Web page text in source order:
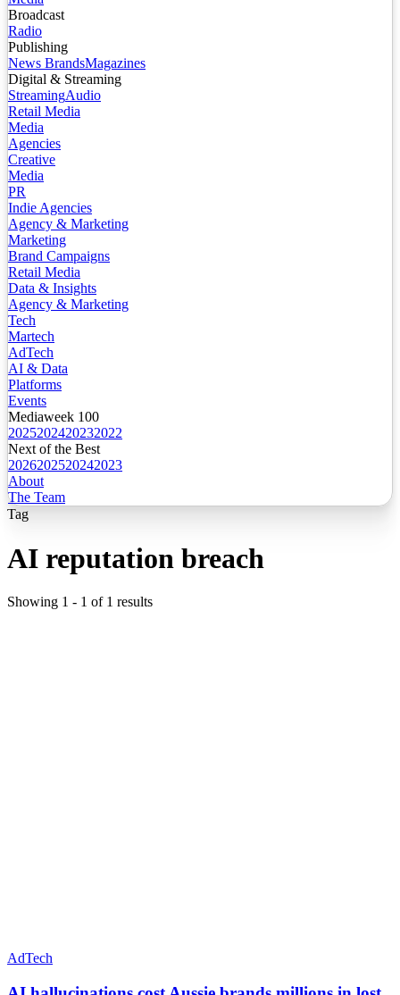
Broadcast
Radio
Publishing
News BrandsMagazines
Digital & Streaming
StreamingAudio
Retail Media
Media
Agencies
Creative
Media
PR
Indie Agencies
Agency & Marketing
Marketing
Brand Campaigns
Retail Media
Data & Insights
Agency & Marketing
Tech
Martech
AdTech
AI & Data
Platforms
Events
Mediaweek 100
2025202420232022
Next of the Best
2026202520242023
About
The Team
Tag
AI reputation breach
Showing 1 - 1 of 1 results
AdTech